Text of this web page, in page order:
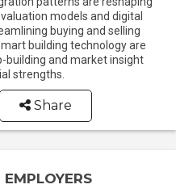
models and digital
buying and selling
building technology are
building and market insight
strengths.
Share